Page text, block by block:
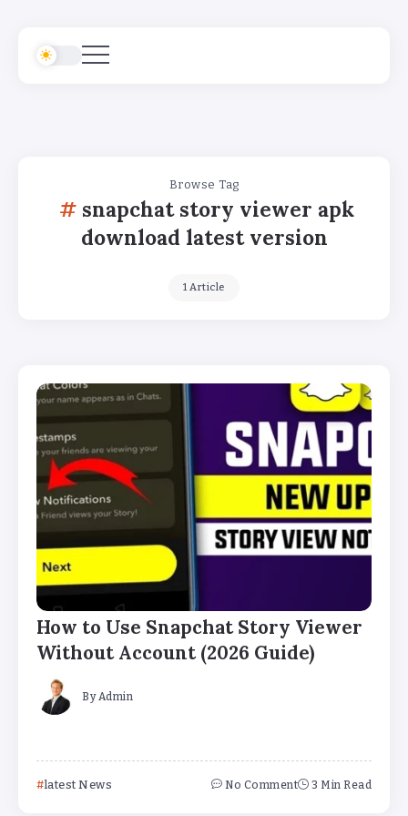
Browse Tag
snapchat story viewer apk
download latest version
1 Article
How to Use Snapchat Story Viewer
Without Account (2026 Guide)
By Admin
latest News No Comment 3 Min Read